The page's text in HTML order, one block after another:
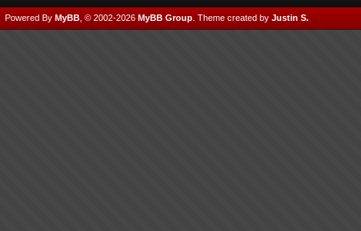
Powered By MyBB , © 2002-2026 MyBB Group Theme created by Justin S.